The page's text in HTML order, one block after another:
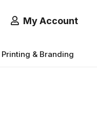
My Account
Printing & Branding